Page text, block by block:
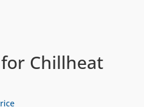
Chillheat